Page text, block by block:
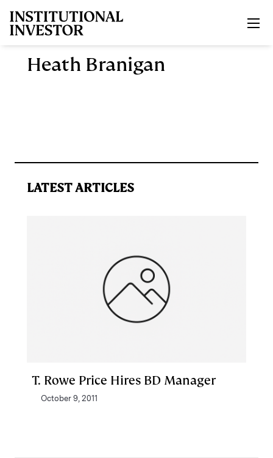
Heath Branigan
LATEST ARTICLES
T. Rowe Price Hires BD Manager
October 9, 2011